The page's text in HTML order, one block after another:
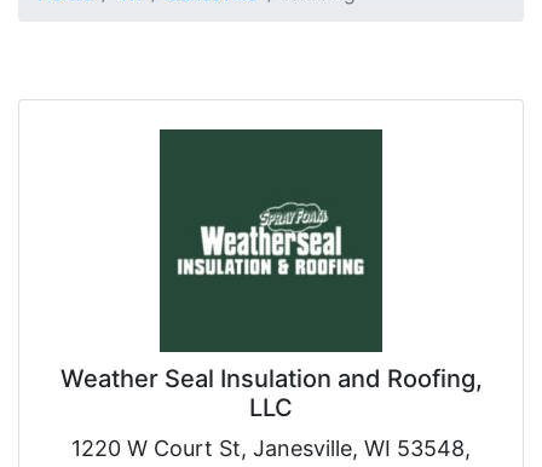
Weather Seal Insulation and Roofing,
LLC
1220 W Court St, Janesville, WI 53548,